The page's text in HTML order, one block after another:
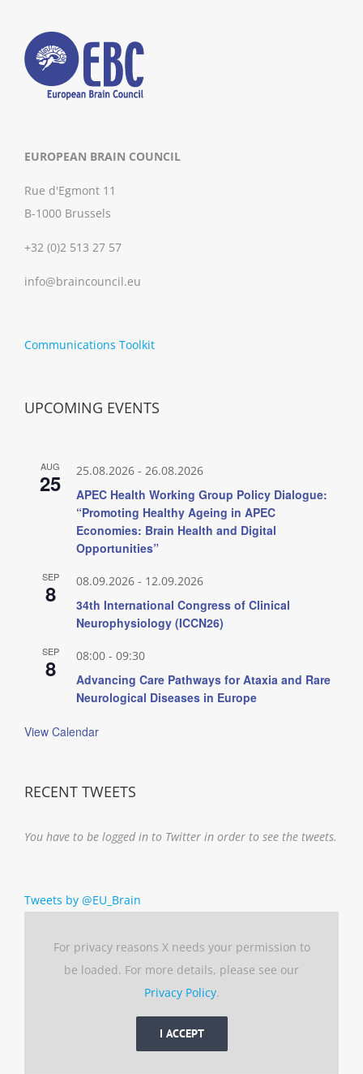
EUROPEAN BRAIN COUNCIL
Rue d'Egmont 11
B-1000 Brussels
+32 (0)2 513 27 57
info@braincouncil.eu
Communications Toolkit
UPCOMING EVENTS
AUG
25 25.08.2026 - 26.08.2026
APEC Health Working Group Policy Dialogue:
“Promoting Healthy Ageing in APEC
Economies: Brain Health and Digital
Opportunities”
SEP
8 08.09.2026 - 12.09.2026
34th International Congress of Clinical
Neurophysiology (ICCN26)
SEP
8 08:00 - 09:30
Advancing Care Pathways for Ataxia and Rare
Neurological Diseases in Europe
View Calendar
RECENT TWEETS
You have to be logged in to Twitter in order to see the tweets.
Tweets by @EU_Brain
For privacy reasons X needs your permission to
be loaded. For more details, please see our
Privacy Policy.
I ACCEPT